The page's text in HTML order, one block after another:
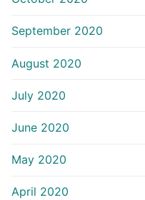
September 2020
August 2020
July 2020
June 2020
May 2020
April 2020